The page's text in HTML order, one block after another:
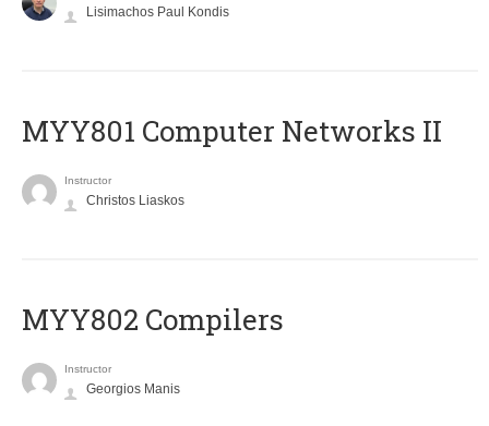
Lisimachos Paul Kondis
MYY801 Computer Networks II
Instructor
Christos Liaskos
MYY802 Compilers
Instructor
Georgios Manis